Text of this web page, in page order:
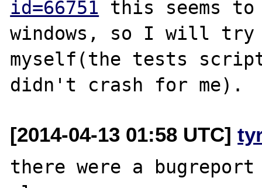
id=66751 this seems
windows, so I will try
myself(the tests
[2014-04-13 01:58 UTC]
there were a